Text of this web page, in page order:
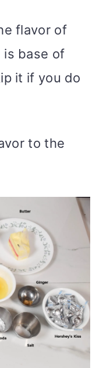
flavor of
is base of
it if you do
to the